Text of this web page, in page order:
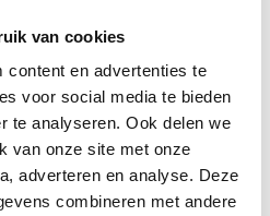
van cookies
content en advertenties te
voor social media te bieden
te analyseren. Ook delen we
van onze site met onze
adverteren en analyse. Deze
combineren met andere
The enthusiasm
to the experience
project
technical and quality
will make it a continued
companies to